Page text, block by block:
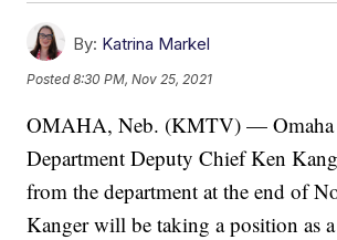
By: Katrina Markel
Posted8:30 PM, Nov 25, 2021
OMAHA, Neb. (KMTV) — Omaha
Department Deputy Chief Ken
from the department at the end of
Kanger will be taking a position as